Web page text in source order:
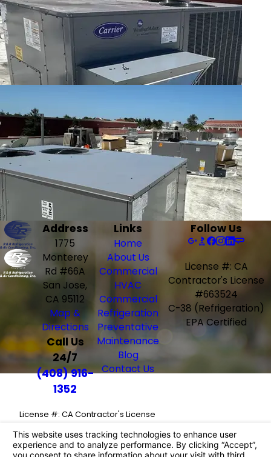
Address
1775
Monterey
Rd #66A
San Jose,
CA 95112
Map &
Directions
Call Us
24/7
(408) 916-
1352
Links
Home
About Us
Commercial
HVAC
Commercial
Refrigeration
Preventative
Maintenance
Blog
Contact Us
Follow Us
License #: CA
Contractor's License
#663524
C-38 (Refrigeration)
EPA Certified
License #: CA Contractor's License
C-38 (Refrigeration)
EPA Certified